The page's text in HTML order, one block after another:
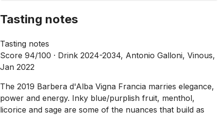
Tasting notes
Tasting notes
Score 94/100 · Drink 2024-2034, Antonio Galloni, Vinous,
Jan 2022
The 2019 Barbera d'Alba Vigna Francia marries elegance,
power and energy. Inky blue/purplish fruit, menthol,
licorice and sage are some of the nuances that build as